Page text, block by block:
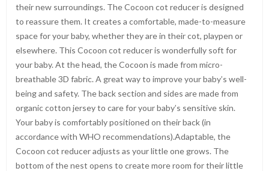
their new surroundings. The Cocoon cot reducer is designed
to reassure them. It creates a comfortable, made-to-measure
space for your baby, whether they are in their cot, playpen or
elsewhere. This Cocoon cot reducer is wonderfully soft for
your baby. At the head, the Cocoon is made from micro-
breathable 3D fabric. A great way to improve your baby’s well-
being and safety. The back section and sides are made from
organic cotton jersey to care for your baby’s sensitive skin.
Your baby is comfortably positioned on their back (in
accordance with WHO recommendations).Adaptable, the
Cocoon cot reducer adjusts as your little one grows. The
bottom of the nest opens to create more room for their little